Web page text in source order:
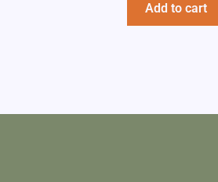
Add to cart